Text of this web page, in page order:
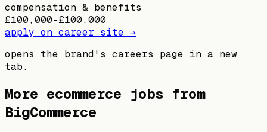
compensation & benefits
£100,000–£100,000
apply on career site →
opens the brand's careers page in a new
tab.
More ecommerce jobs from
BigCommerce